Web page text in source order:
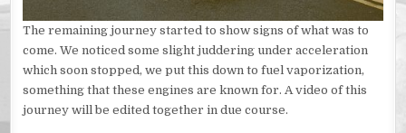
The remaining journey started to show signs of what was to
come. We noticed some slight juddering under acceleration
which soon stopped, we put this down to fuel vaporization,
something that these engines are known for. A video of this
journey will be edited together in due course.